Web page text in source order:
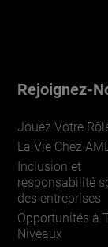
Rejoignez-
Jouez Votre
La Vie Chez
Inclusion et
responsabilité
des entreprises
Opportunités à
Niveaux